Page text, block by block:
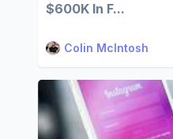
$600K In F...
Colin McIntosh